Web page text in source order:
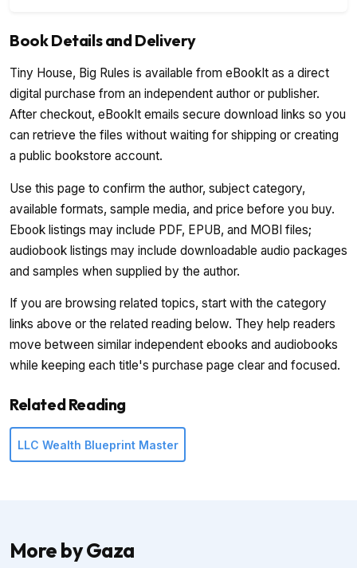
Book Details and Delivery
Tiny House, Big Rules is available from eBookIt as a direct
digital purchase from an independent author or publisher.
After checkout, eBookIt emails secure download links so you
can retrieve the files without waiting for shipping or creating
a public bookstore account.
Use this page to confirm the author, subject category,
available formats, sample media, and price before you buy.
Ebook listings may include PDF, EPUB, and MOBI files;
audiobook listings may include downloadable audio packages
and samples when supplied by the author.
If you are browsing related topics, start with the category
links above or the related reading below. They help readers
move between similar independent ebooks and audiobooks
while keeping each title's purchase page clear and focused.
Related Reading
LLC Wealth Blueprint Master
More by Gaza